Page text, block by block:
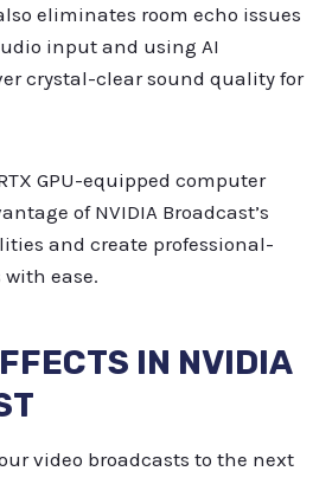
eliminates room echo issues
input and using AI
crystal-clear sound quality for
GPU-equipped computer
of NVIDIA Broadcast’s
and create professional-
ease.
IN NVIDIA
video broadcasts to the next